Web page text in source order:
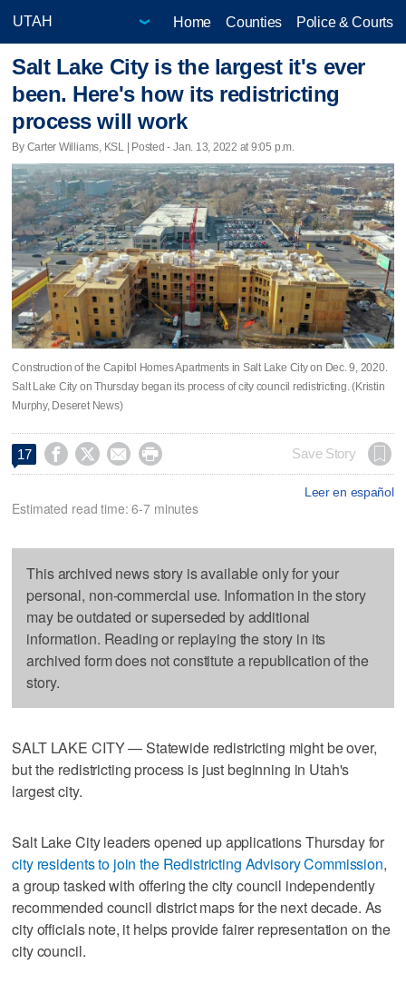
Home Counties Police & Courts
Salt Lake City is the largest it's ever
been. Here's how its redistricting
process will work
By Carter Williams, KSL | Posted - Jan. 13, 2022 at 9:05 p.m.
Construction of the Capitol Homes Apartments in Salt Lake City on Dec. 9, 2020.
Salt Lake City on Thursday began its process of city council redistricting. (Kristin
Murphy, Deseret News)
17     Save Story
Leer en español
Estimated read time: 6-7 minutes
This archived news story is available only for your
personal, non-commercial use. Information in the story
may be outdated or superseded by additional
information. Reading or replaying the story in its
archived form does not constitute a republication of the
story.
SALT LAKE CITY — Statewide redistricting might be over,
but the redistricting process is just beginning in Utah's
largest city.
Salt Lake City leaders opened up applications Thursday for
city residents to join the Redistricting Advisory Commission,
a group tasked with offering the city council independently
recommended council district maps for the next decade. As
city officials note, it helps provide fairer representation on the
city council.